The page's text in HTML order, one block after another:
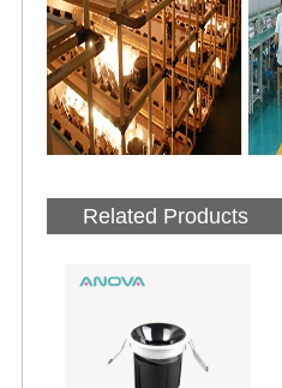
Related Products